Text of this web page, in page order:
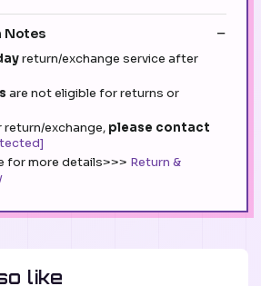
Notes
return/exchange service after
are not eligible for returns or
return/exchange, please contact
for more details>>> Return &
like